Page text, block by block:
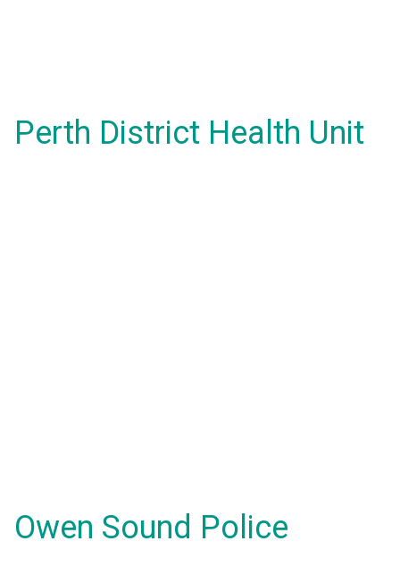
Perth District Health Unit
Owen Sound Police